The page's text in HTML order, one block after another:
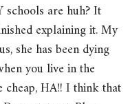
schools are huh? It
explaining it. My
she has been dying
you live in the
cheap, HA!! I think that